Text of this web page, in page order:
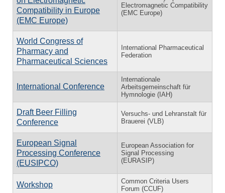
Compatibility in Europe
(EMC Europe)
Electromagnetic Compatibility
(EMC Europe)
World Congress of
Pharmacy and
Pharmaceutical Sciences
International Pharmaceutical
Federation
International Conference
Internationale
Arbeitsgemeinschaft für
Hymnologie (IAH)
Draft Beer Filling
Conference
Versuchs- und Lehranstalt für
Brauerei (VLB)
European Signal
Processing Conference
(EUSIPCO)
European Association for
Signal Processing
(EURASIP)
Workshop
Common Criteria Users
Forum (CCUF)